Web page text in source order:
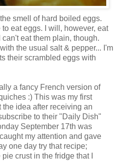
smell of hard boiled eggs.
eat eggs. I will, however, eat
eat them plain, though.
the usual salt & pepper... I'm
their scrambled eggs with
a fancy French version of
:) This was my first
the idea after receiving an
to their "Daily Dish"
September 17th was
my attention and gave
one day try that recipe;
crust in the fridge that I